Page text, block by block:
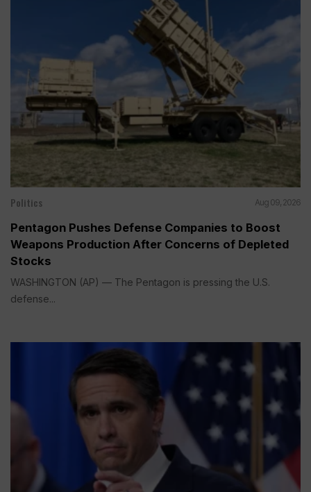
Politics Aug 09, 2026
Pentagon Pushes Defense Companies to Boost
Weapons Production After Concerns of Depleted
Stocks
WASHINGTON (AP) — The Pentagon is pressing the U.S.
defense...